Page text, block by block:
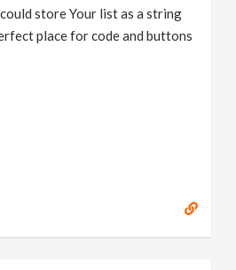
store Your list as a string
place for code and buttons